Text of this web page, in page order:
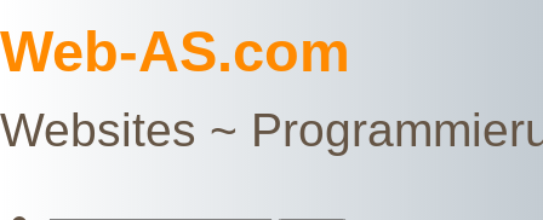
Web-AS.com
Websites ~